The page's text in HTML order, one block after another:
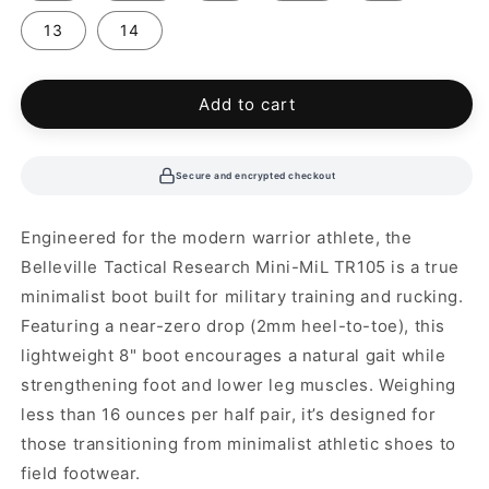
13 14
Add to cart
Secure and encrypted checkout
Engineered for the modern warrior athlete, the
Belleville Tactical Research Mini-MiL TR105 is a true
minimalist boot built for military training and rucking.
Featuring a near-zero drop (2mm heel-to-toe), this
lightweight 8" boot encourages a natural gait while
strengthening foot and lower leg muscles. Weighing
less than 16 ounces per half pair, it’s designed for
those transitioning from minimalist athletic shoes to
field footwear.